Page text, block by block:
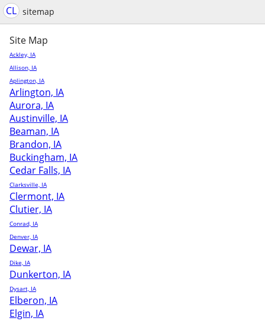
CL sitemap
Site Map
Ackley, IA
Allison, IA
Aplington, IA
Arlington, IA
Aurora, IA
Austinville, IA
Beaman, IA
Brandon, IA
Buckingham, IA
Cedar Falls, IA
Clarksville, IA
Clermont, IA
Clutier, IA
Conrad, IA
Denver, IA
Dewar, IA
Dike, IA
Dunkerton, IA
Dysart, IA
Elberon, IA
Elgin, IA